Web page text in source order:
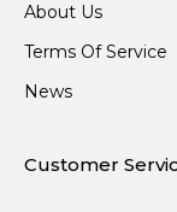
About Us
Terms Of Service
News
Customer